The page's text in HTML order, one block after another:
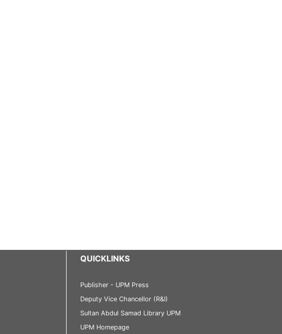
QUICKLINKS
Publisher - UPM Press
Deputy Vice Chancellor (R&I)
Sultan Abdul Samad Library UPM
UPM Homepage